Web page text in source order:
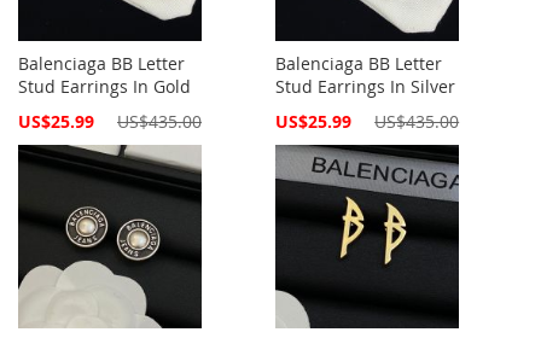
Balenciaga BB Letter
Stud Earrings In Gold
Special
US$25.99 US$435.00
Balenciaga BB Letter
Stud Earrings In Silver
Special
US$25.99 US$435.00